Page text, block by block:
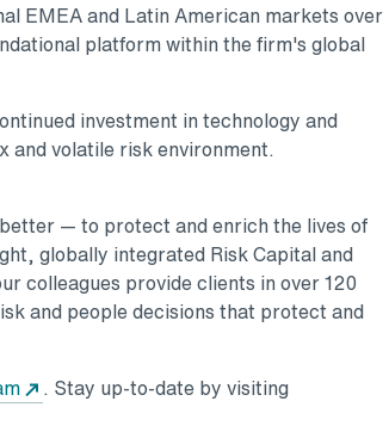
EMEA and Latin American markets over
platform within the firm's global
investment in technology and
and volatile risk environment.
— to protect and enrich the lives of
globally integrated Risk Capital and
colleagues provide clients in over 120
and people decisions that protect and
tabOpens in a new tab
. Stay up-to-date by visiting
new tab